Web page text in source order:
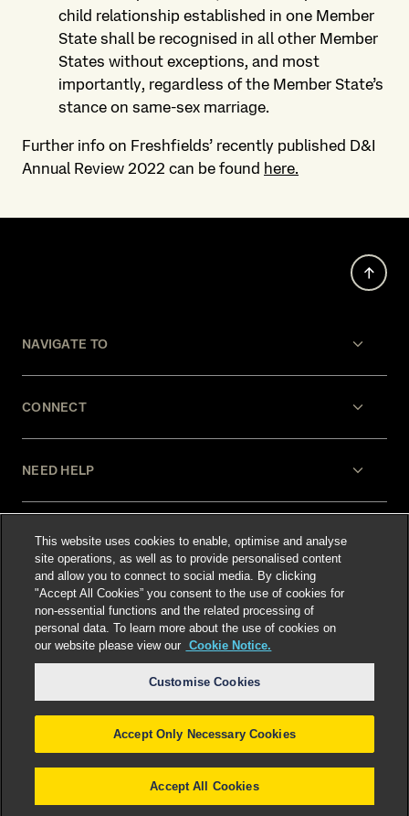
child relationship established in one Member
State shall be recognised in all other Member
States without exceptions, and most
importantly, regardless of the Member State’s
stance on same-sex marriage.
Further info on Freshfields’ recently published D&I
Annual Review 2022 can be found here.
NAVIGATE TO
CONNECT
NEED HELP
LEGAL
Select language:
©2026Freshfields.Attorney Advertising: prior
results do not guarantee a similar outcome
This website uses cookies to enable, optimise and analyse
site operations, as well as to provide personalised content
and allow you to connect to social media. By clicking
"Accept All Cookies” you consent to the use of cookies for
non-essential functions and the related processing of
personal data. To learn more about the use of cookies on
our website please view our Cookie Notice.
Customise Cookies
Accept Only Necessary Cookies
Accept All Cookies